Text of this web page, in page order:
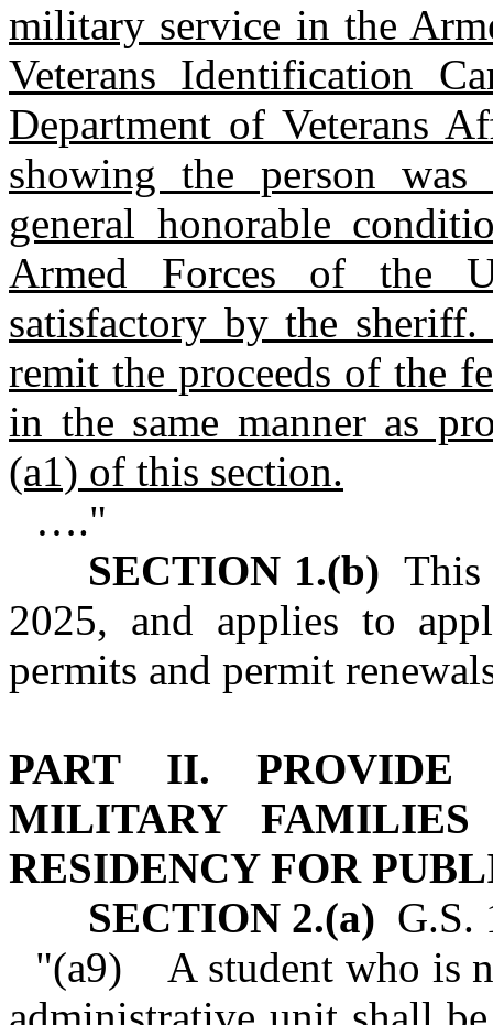
military service in the
Veterans Identification
Department of Veterans
showing the person was
general honorable
Armed Forces of the
satisfactory by the
remit the proceeds of the
in the same manner as
(a1) of this section.
…."
SECTION 1.(b) This
2025, and applies to
permits and permit
PART II. PROVIDE
MILITARY
RESIDENCY FOR
SECTION 2.(a) G.S.
"(a9) A student who is